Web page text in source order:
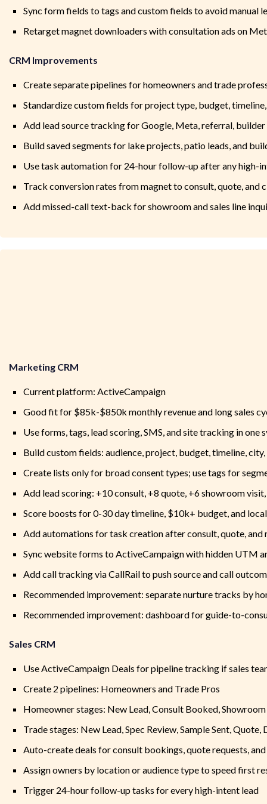
Sync form fields to tags and custom fields to avoid manual
Retarget magnet downloaders with consultation ads on
CRM Improvements
Create separate pipelines for homeowners and trade
Standardize custom fields for project type, budget,
Add lead source tracking for Google, Meta, referral,
Build saved segments for lake projects, patio leads, and
Use task automation for 24-hour follow-up after any high-
Track conversion rates from magnet to consult, quote, and
Add missed-call text-back for showroom and sales line
Marketing CRM
Current platform: ActiveCampaign
Good fit for $85k-$850k monthly revenue and long sales
Use forms, tags, lead scoring, SMS, and site tracking in one
Build custom fields: audience, project, budget, timeline, city,
Create lists only for broad consent types; use tags for
Add lead scoring: +10 consult, +8 quote, +6 showroom
Score boosts for 0-30 day timeline, $10k+ budget, and
Add automations for task creation after consult, quote, and
Sync website forms to ActiveCampaign with hidden UTM
Add call tracking via CallRail to push source and call
Recommended improvement: separate nurture tracks by
Recommended improvement: dashboard for guide-to-
Sales CRM
Use ActiveCampaign Deals for pipeline tracking if sales
Create 2 pipelines: Homeowners and Trade Pros
Homeowner stages: New Lead, Consult Booked,
Trade stages: New Lead, Spec Review, Sample Sent,
Auto-create deals for consult bookings, quote requests,
Assign owners by location or audience type to speed first
Trigger 24-hour follow-up tasks for every high-intent lead